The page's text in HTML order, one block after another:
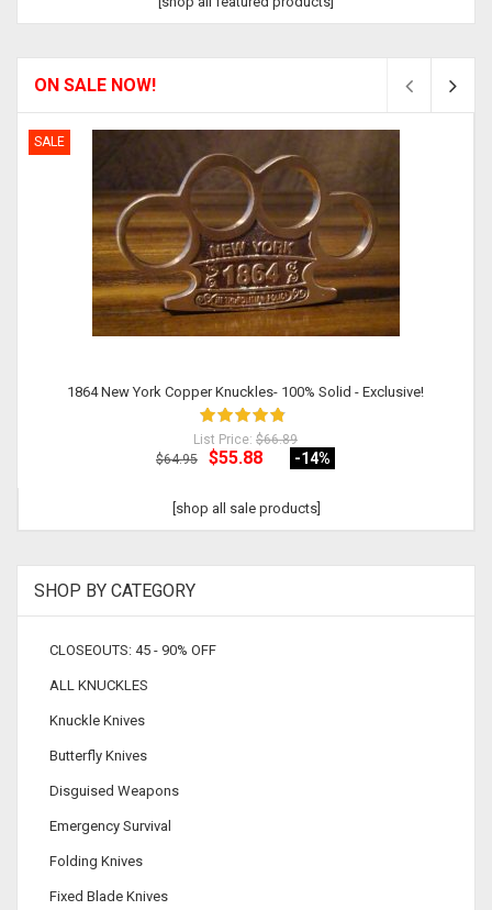
ON SALE NOW!
SALE
1864 New York Copper Knuckles- 100% Solid - Exclusive!
List Price: $66.89
$64.95
$55.88 -14%
[shop all sale products]
SHOP BY CATEGORY
CLOSEOUTS: 45 - 90% OFF
ALL KNUCKLES
Knuckle Knives
Butterfly Knives
Disguised Weapons
Emergency Survival
Folding Knives
Fixed Blade Knives